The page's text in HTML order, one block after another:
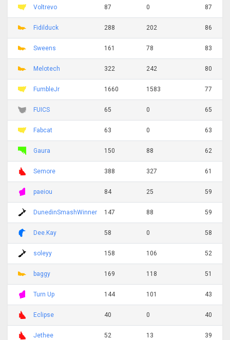
Voltrevo 87 0 87
Fidilduck 288 202 86
Sweens 161 78 83
Melotech 322 242 80
FumbleJr 1660 1583 77
FUICS 65 0 65
Fabcat 63 0 63
Gaura 150 88 62
Semore 388 327 61
paeiou 84 25 59
DunedinSmashWinner 147 88 59
Dee.Kay 58 0 58
soleyy 158 106 52
baggy 169 118 51
Turn Up 144 101 43
Eclipse 40 0 40
Jethee 52 13 39